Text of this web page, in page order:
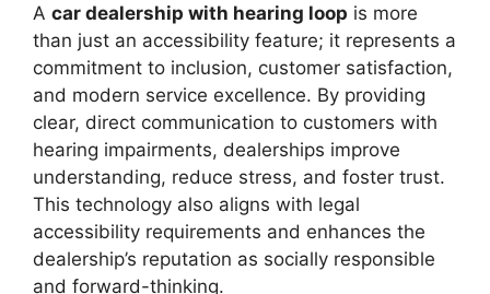
A car dealership with hearing loop is more
than just an accessibility feature; it represents a
commitment to inclusion, customer satisfaction,
and modern service excellence. By providing
clear, direct communication to customers with
hearing impairments, dealerships improve
understanding, reduce stress, and foster trust.
This technology also aligns with legal
accessibility requirements and enhances the
dealership’s reputation as socially responsible
and forward-thinking.